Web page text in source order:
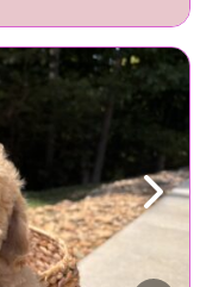
Next